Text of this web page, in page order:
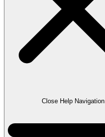
Close Help Navigation